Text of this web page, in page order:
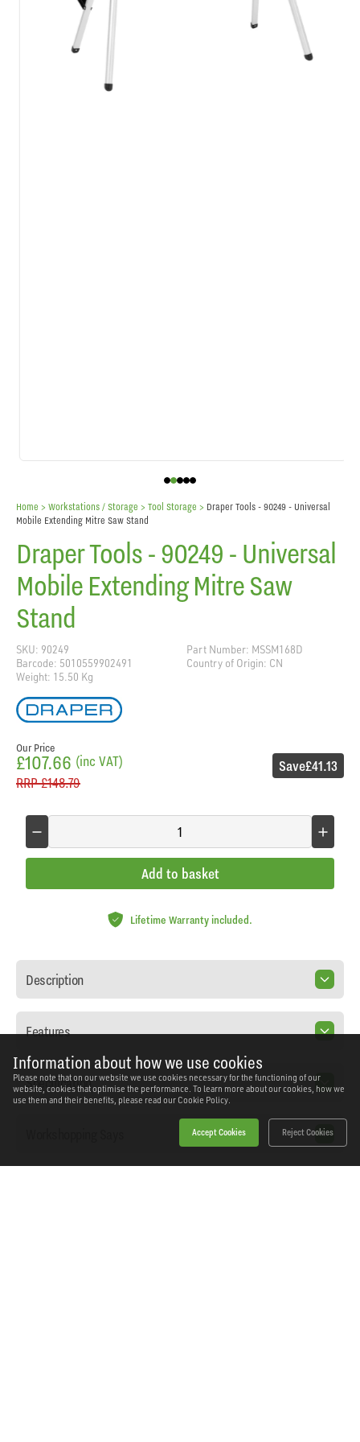
Information about how we use cookies
Please note that on our website we use cookies necessary for the functioning of our
website, cookies that optimise the performance. To learn more about our cookies, how we
use them and their benefits, please read our Cookie Policy.
Accept Cookies Reject Cookies
Home > Workstations / Storage > Tool Storage > Draper Tools - 90249 - Universal
Mobile Extending Mitre Saw Stand
Draper Tools - 90249 - Universal
Mobile Extending Mitre Saw
Stand
SKU: 90249
Part Number: MSSM168D
Barcode: 5010559902491
Country of Origin: CN
Weight: 15.50 Kg
Our Price
£107.66 (inc VAT)
RRP£148.79
Save£41.13
Add to basket
Lifetime Warranty included.
Description
Features
Specification